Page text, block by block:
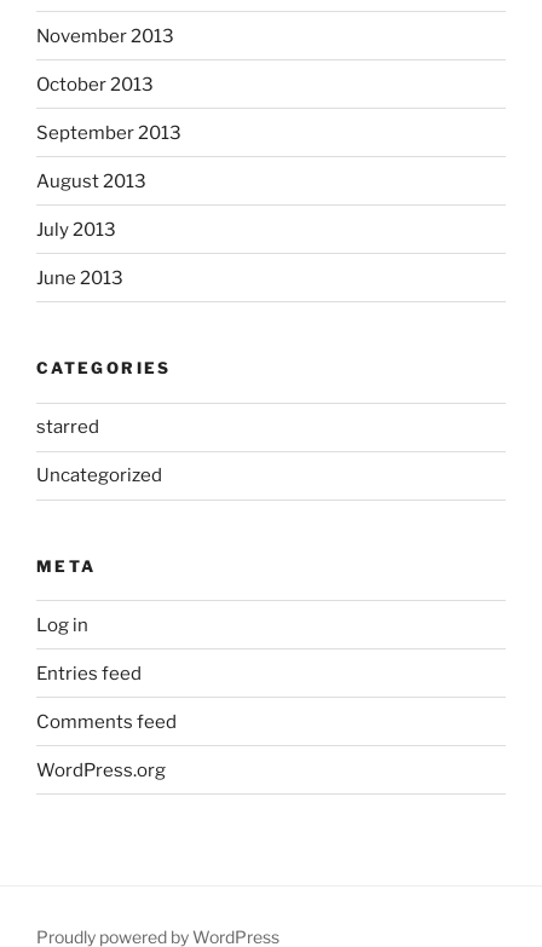
November 2013
October 2013
September 2013
August 2013
July 2013
June 2013
CATEGORIES
starred
Uncategorized
META
Log in
Entries feed
Comments feed
WordPress.org
Proudly powered by WordPress